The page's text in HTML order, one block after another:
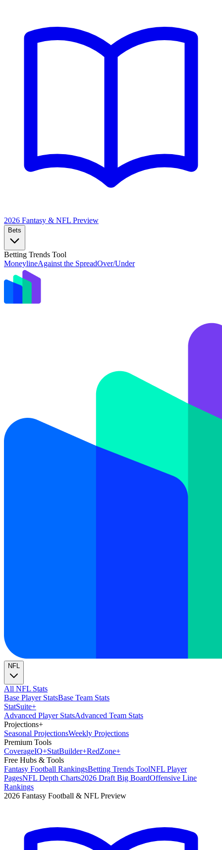
2026 Fantasy & NFL Preview
Bets
Betting Trends Tool
MoneylineAgainst the SpreadOver/Under
NFL
All NFL Stats
Base Player StatsBase Team Stats
StatSuite+
Advanced Player StatsAdvanced Team Stats
Projections+
Seasonal ProjectionsWeekly Projections
Premium Tools
CoverageIQ+StatBuilder+RedZone+
Free Hubs & Tools
Fantasy Football RankingsBetting Trends ToolNFL Player
PagesNFL Depth Charts2026 Draft Big BoardOffensive Line
Rankings
2026 Fantasy Football & NFL Preview